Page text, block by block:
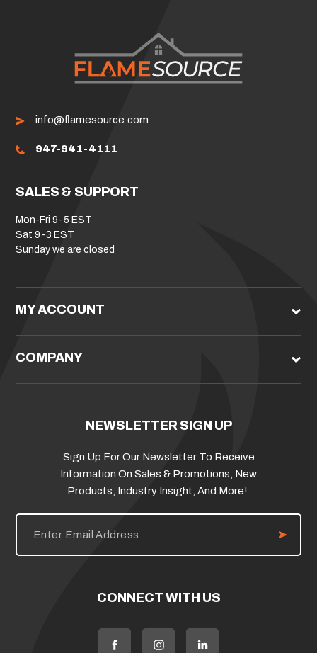
info@flamesource.com
947-941-4111
SALES & SUPPORT
Mon-Fri 9-5 EST
Sat 9-3 EST
Sunday we are closed
MY ACCOUNT
COMPANY
NEWSLETTER SIGN UP
Sign Up For Our Newsletter To Receive
Information On Sales & Promotions, New
Products, Industry Insight, And More!
E
i
CONNECT WITH US